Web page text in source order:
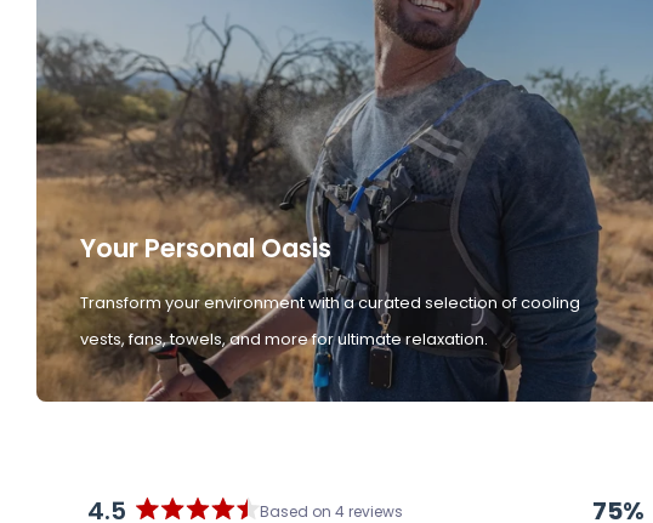
Your Personal Oasis
Transform your environment with a curated selection of cooling
vests, fans, towels, and more for ultimate relaxation.
4.5 Based on 4 reviews 75%